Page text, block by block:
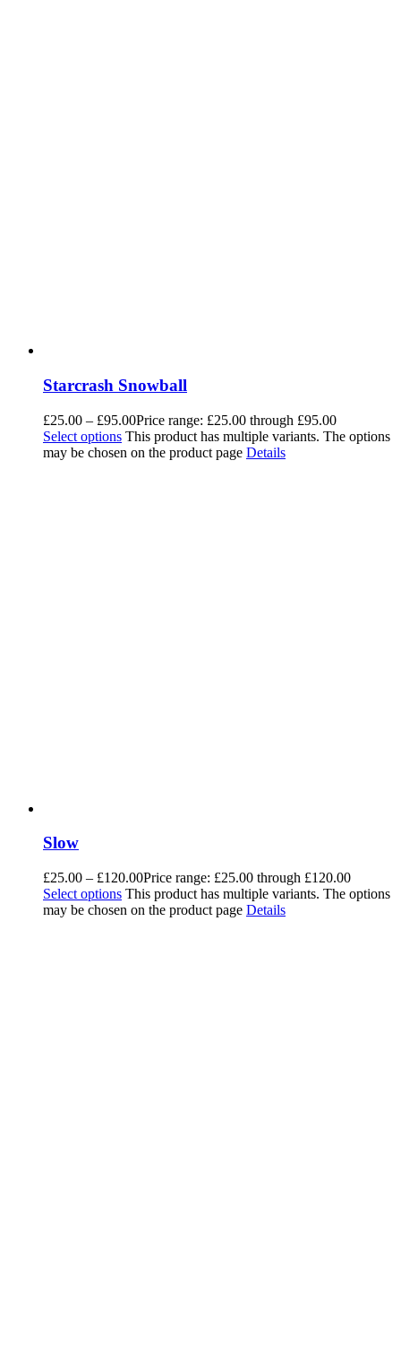
Starcrash Snowball
£25.00 – £95.00Price range: £25.00 through £95.00
Select options This product has multiple variants. The options
may be chosen on the product page Details
Slow
£25.00 – £120.00Price range: £25.00 through £120.00
Select options This product has multiple variants. The options
may be chosen on the product page Details